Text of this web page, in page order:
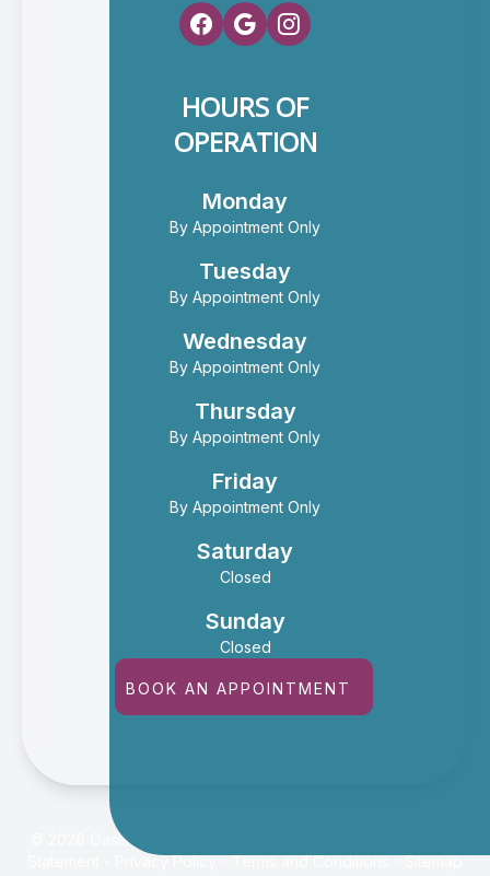
HOURS OF
OPERATION
Monday
By Appointment Only
Tuesday
By Appointment Only
Wednesday
By Appointment Only
Thursday
By Appointment Only
Friday
By Appointment Only
Saturday
Closed
Sunday
Closed
BOOK AN APPOINTMENT
© 2026 Oasis Eye Center. All rights Reserved -
Privacy Policy-Terms and Conditions-Sitemap